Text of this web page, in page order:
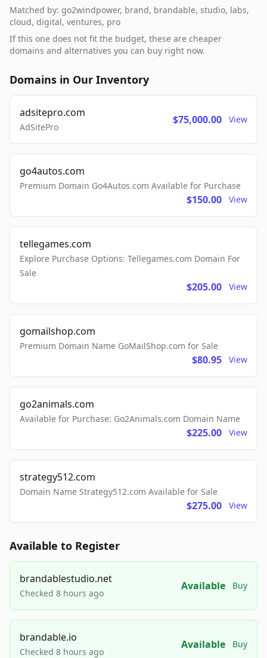
Matched by: go2windpower, brand, brandable, studio, labs,
cloud, digital, ventures, pro
If this one does not fit the budget, these are cheaper
domains and alternatives you can buy right now.
Domains in Our Inventory
adsitepro.com
AdSitePro
$75,000.00 View
go4autos.com
Premium Domain Go4Autos.com Available for Purchase
$150.00 View
tellegames.com
Explore Purchase Options: Tellegames.com Domain For
Sale
$205.00 View
gomailshop.com
Premium Domain Name GoMailShop.com for Sale
$80.95 View
go2animals.com
Available for Purchase: Go2Animals.com Domain Name
$225.00 View
strategy512.com
Domain Name Strategy512.com Available for Sale
$275.00 View
Available to Register
brandablestudio.net
Checked 8 hours ago
Available Buy
brandable.io
Checked 8 hours ago
Available Buy